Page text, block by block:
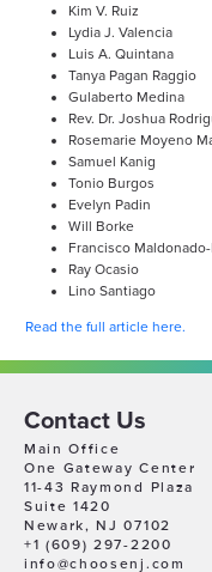
Kim V. Ruiz
Lydia J. Valencia
Luis A. Quintana
Tanya Pagan Raggio
Gulaberto Medina
Rev. Dr. Joshua
Rosemarie Moyeno
Samuel Kanig
Tonio Burgos
Evelyn Padin
Will Borke
Francisco
Ray Ocasio
Lino Santiago
Read the full article here.
Contact Us
Main Office
One Gateway Center
11-43 Raymond Plaza
Suite 1420
Newark, NJ 07102
+1 (609) 297-2200
info@choosenj.com